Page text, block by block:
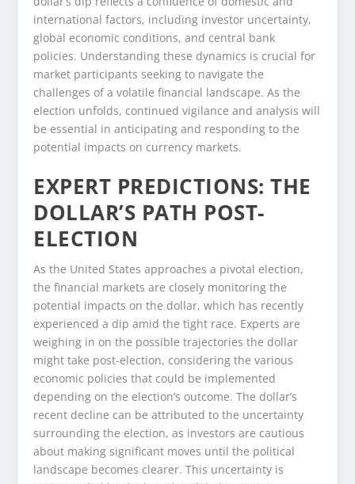
international factors, including investor uncertainty,
global economic conditions, and central bank
policies. Understanding these dynamics is crucial for
market participants seeking to navigate the
challenges of a volatile financial landscape. As the
election unfolds, continued vigilance and analysis will
be essential in anticipating and responding to the
potential impacts on currency markets.
EXPERT PREDICTIONS: THE
DOLLAR’S PATH POST-
ELECTION
As the United States approaches a pivotal election,
the financial markets are closely monitoring the
potential impacts on the dollar, which has recently
experienced a dip amid the tight race. Experts are
weighing in on the possible trajectories the dollar
might take post-election, considering the various
economic policies that could be implemented
depending on the election’s outcome. The dollar’s
recent decline can be attributed to the uncertainty
surrounding the election, as investors are cautious
about making significant moves until the political
landscape becomes clearer. This uncertainty is